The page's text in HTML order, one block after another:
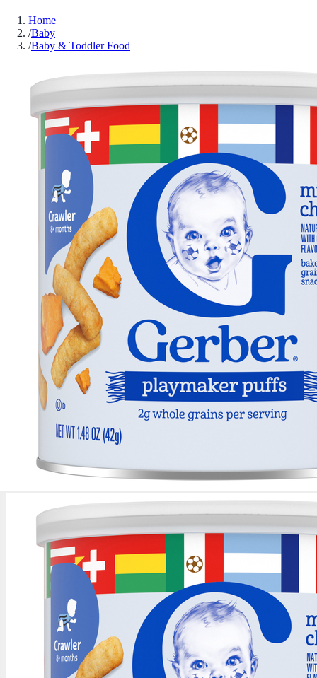
Home
/Baby
/Baby & Toddler Food